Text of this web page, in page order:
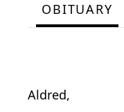
OBITUARY
Aldred,